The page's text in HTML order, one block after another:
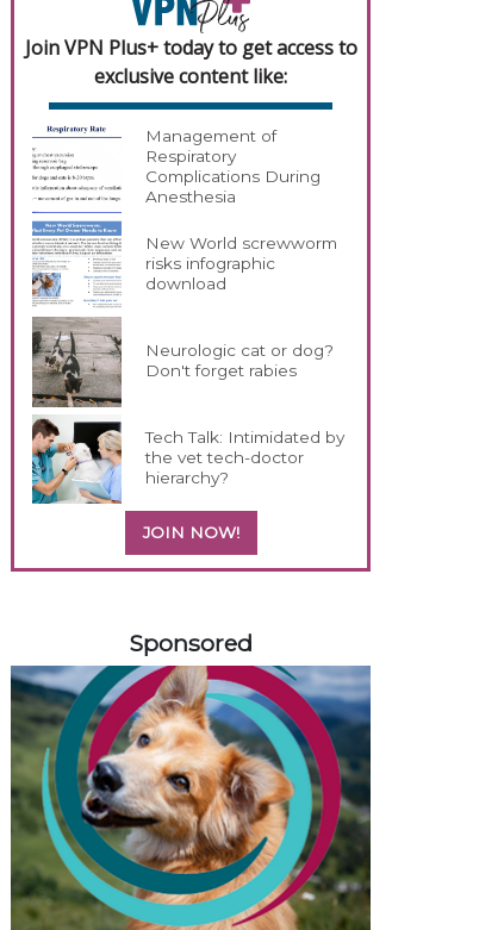
Join VPN Plus+ today to get access to
exclusive content like:
Management of
Respiratory
Complications During
Anesthesia
New World screwworm
risks infographic
download
Neurologic cat or dog?
Don't forget rabies
Tech Talk: Intimidated by
the vet tech-doctor
hierarchy?
JOIN NOW!
Sponsored